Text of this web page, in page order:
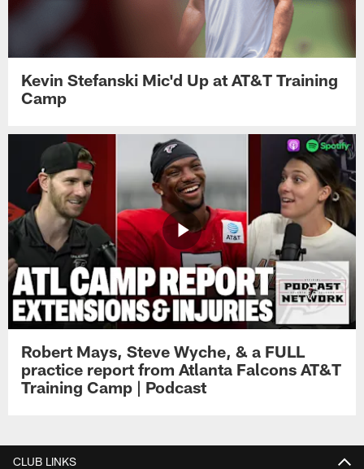
Kevin Stefanski Mic'd Up at AT&T Training
Camp
Robert Mays, Steve Wyche, & a FULL
practice report from Atlanta Falcons AT&T
Training Camp | Podcast
CLUB LINKS